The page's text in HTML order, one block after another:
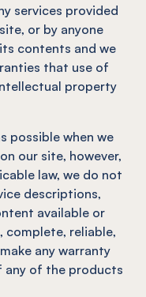
services provided
or by anyone
contents and we
that use of
property
possible when we
our site, however,
law, we do not
descriptions,
available or
complete, reliable,
any warranty
any of the products